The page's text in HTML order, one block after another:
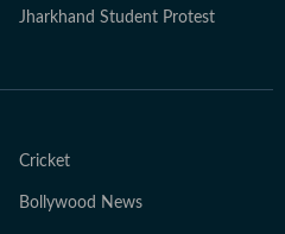
Jharkhand Student Protest
Cricket
Bollywood News